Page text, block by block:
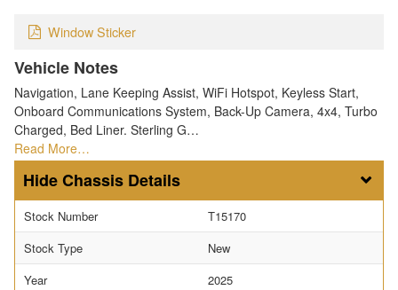
Window Sticker
Vehicle Notes
Navigation, Lane Keeping Assist, WiFi Hotspot, Keyless Start,
Onboard Communications System, Back-Up Camera, 4x4, Turbo
Charged, Bed Liner. Sterling G…
Read More…
Chassis Details
Stock Number
T15170
Stock Type
New
Year
2025